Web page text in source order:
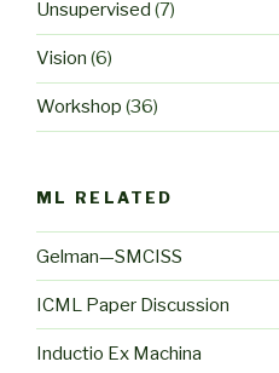
Unsupervised (7)
Vision (6)
Workshop (36)
ML RELATED
Gelman—SMCISS
ICML Paper Discussion
Inductio Ex Machina